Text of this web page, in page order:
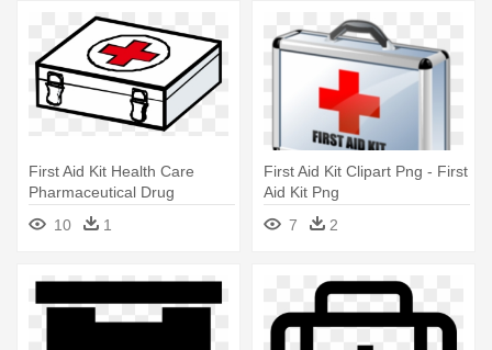
First Aid Kit Health Care
Pharmaceutical Drug
Medicine - Cartoon First Aid
Kit
10 1
First Aid Kit Clipart Png - First
Aid Kit Png
7
2